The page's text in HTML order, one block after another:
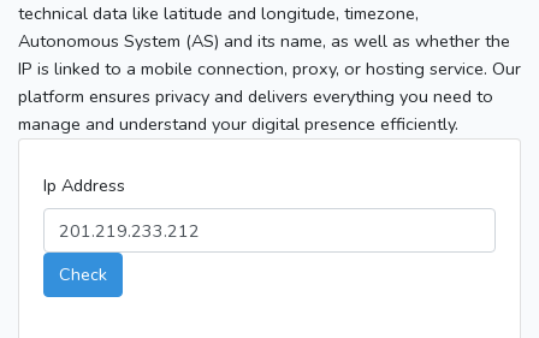
technical data like latitude and longitude, timezone,
Autonomous System (AS) and its name, as well as whether the
IP is linked to a mobile connection, proxy, or hosting service. Our
platform ensures privacy and delivers everything you need to
manage and understand your digital presence efficiently.
Ip Address
Check